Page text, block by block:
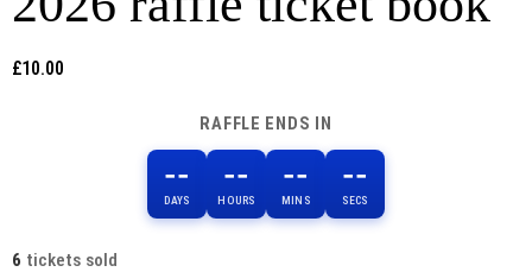
£10.00
RAFFLE ENDS IN
--
DAYS
--
HOURS
--
MINS
--
SECS
6 tickets sold